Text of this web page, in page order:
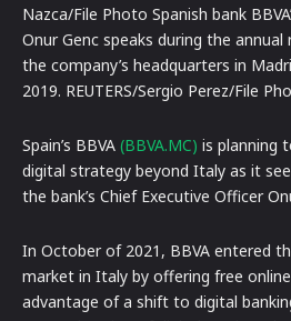
Nazca/File Photo Spanish bank
Onur Genc speaks during the
the company’s headquarters in
2019. REUTERS/Sergio Perez/File
Spain’s BBVA (BBVA.MC) is planning
digital strategy beyond Italy as it
the bank’s Chief Executive Officer
In October of 2021, BBVA entered
market in Italy by offering free
advantage of a shift to digital